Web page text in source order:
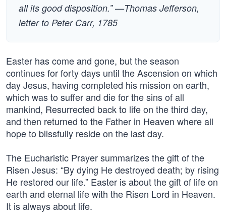
all its good disposition.” —Thomas Jefferson,
letter to Peter Carr, 1785
Easter has come and gone, but the season
continues for forty days until the Ascension on which
day Jesus, having completed his mission on earth,
which was to suffer and die for the sins of all
mankind, Resurrected back to life on the third day,
and then returned to the Father in Heaven where all
hope to blissfully reside on the last day.
The Eucharistic Prayer summarizes the gift of the
Risen Jesus: “By dying He destroyed death; by rising
He restored our life.” Easter is about the gift of life on
earth and eternal life with the Risen Lord in Heaven.
It is always about life.